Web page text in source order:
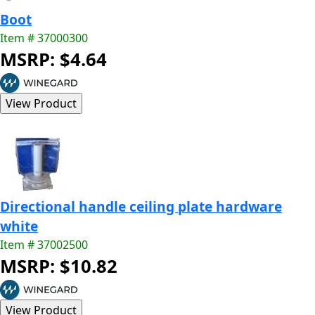
Boot
Item # 37000300
MSRP: $4.64
Directional handle ceiling plate hardware
white
Item # 37002500
MSRP: $10.82